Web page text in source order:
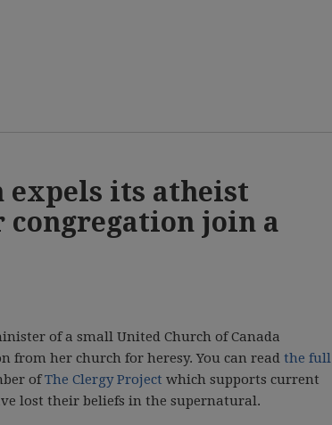
expels its atheist
join a
of a small United Church of Canada
from her church for heresy. You can read the full
ofThe Clergy Project which supports current
lost their beliefs in the supernatural.